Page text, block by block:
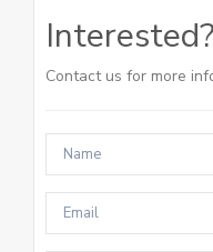
Interested?
Contact us for more